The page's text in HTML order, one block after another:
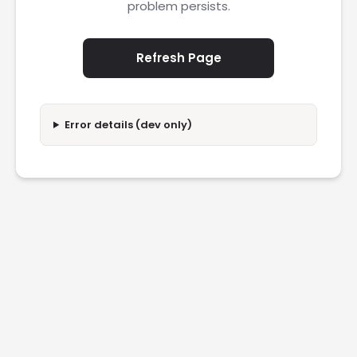
problem persists.
Refresh Page
Error details (dev only)